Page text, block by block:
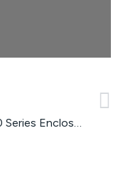
SS 3000 Series Enclosure